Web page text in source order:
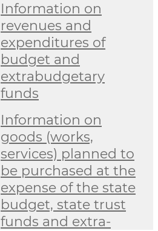
Information on
revenues and
expenditures of
budget and
extrabudgetary
funds
Information on
goods (works,
services) planned to
be purchased at the
expense of the state
budget, state trust
funds and extra-